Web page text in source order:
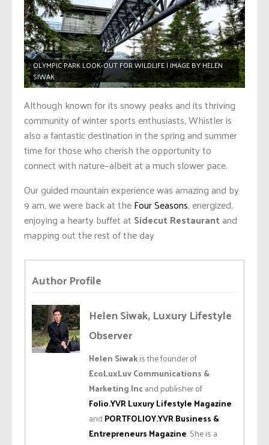
OLYMPIC PARK LOOK-OUT FOR WILDLIFE | IMAGE BY HELEN
SIWAK
Although known for its snowy peaks and its thriving
community of winter sports enthusiasts, Whistler is
also a fantastic destination in the spring and summer
time for those who cherish the opportunity to
connect with nature—albeit at a much slower pace.
Our guided mountain experience was amazing and by
9 am, we were back at theFour Seasons, energized,
enjoying a hearty buffet at Sidecut Restaurantand
mapping out the rest of the day
Author Profile
Helen Siwak, Luxury Lifestyle
Observer
Helen Siwakis the founder of
EcoLuxLuv Communications &
Marketing Incand publisher of
Folio.YVR Luxury Lifestyle Magazine
and PORTFOLIOY.YVR Business &
Entrepreneurs Magazine. She is a